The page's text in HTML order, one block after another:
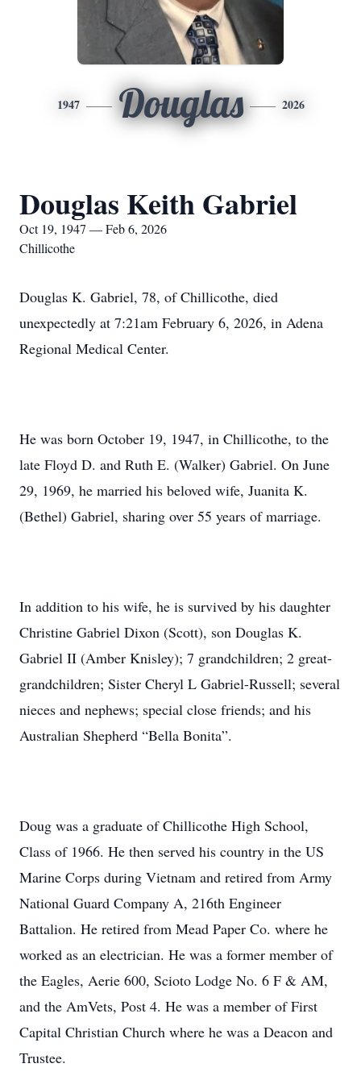
1947 Douglas 2026
Douglas Keith Gabriel
Oct 19, 1947 — Feb 6, 2026
Chillicothe
Douglas K. Gabriel, 78, of Chillicothe, died
unexpectedly at 7:21am February 6, 2026, in Adena
Regional Medical Center.
He was born October 19, 1947, in Chillicothe, to the
late Floyd D. and Ruth E. (Walker) Gabriel. On June
29, 1969, he married his beloved wife, Juanita K.
(Bethel) Gabriel, sharing over 55 years of marriage.
In addition to his wife, he is survived by his daughter
Christine Gabriel Dixon (Scott), son Douglas K.
Gabriel II (Amber Knisley); 7 grandchildren; 2 great-
grandchildren; Sister Cheryl L Gabriel-Russell; several
nieces and nephews; special close friends; and his
Australian Shepherd “Bella Bonita”.
Doug was a graduate of Chillicothe High School,
Class of 1966. He then served his country in the US
Marine Corps during Vietnam and retired from Army
National Guard Company A, 216th Engineer
Battalion. He retired from Mead Paper Co. where he
worked as an electrician. He was a former member of
the Eagles, Aerie 600, Scioto Lodge No. 6 F & AM,
and the AmVets, Post 4. He was a member of First
Capital Christian Church where he was a Deacon and
Trustee.